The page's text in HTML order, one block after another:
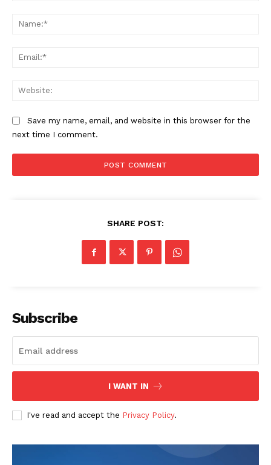
SUBSCRIBE NOW
Save my name, email, and website in this browser for the
next time I comment.
SHARE POST:
Subscribe
I WANT IN
I've read and accept the Privacy Policy.